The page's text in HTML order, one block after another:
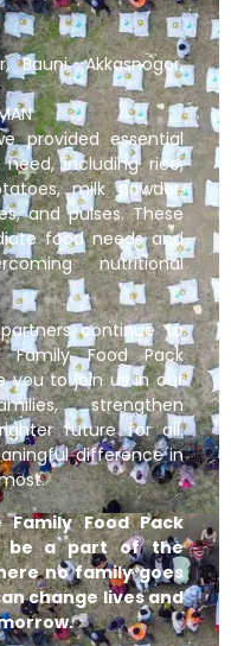
Bauni, Akkasnogor,
provided essential
including rice,
milk powder,
and pulses. These
food needs and
nutritional
continue to
Food Pack
you to join us in our
strengthen
future for all.
difference in
Food Pack
be a part of the
no family goes
change lives and